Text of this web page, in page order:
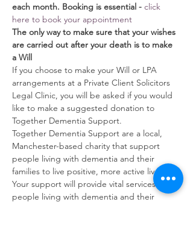
each month. Booking is essential - click
here to book your appointment
The only way to make sure that your wishes
are carried out after your death is to make
a Will
If you choose to make your Will or LPA
arrangements at a Private Client Solicitors
Legal Clinic, you will be asked if you would
like to make a suggested donation to
Together Dementia Support.
Together Dementia Support are a local,
Manchester-based charity that support
people living with dementia and their
families to live positive, more active lives.
Your support will provide vital services for
people living with dementia and their